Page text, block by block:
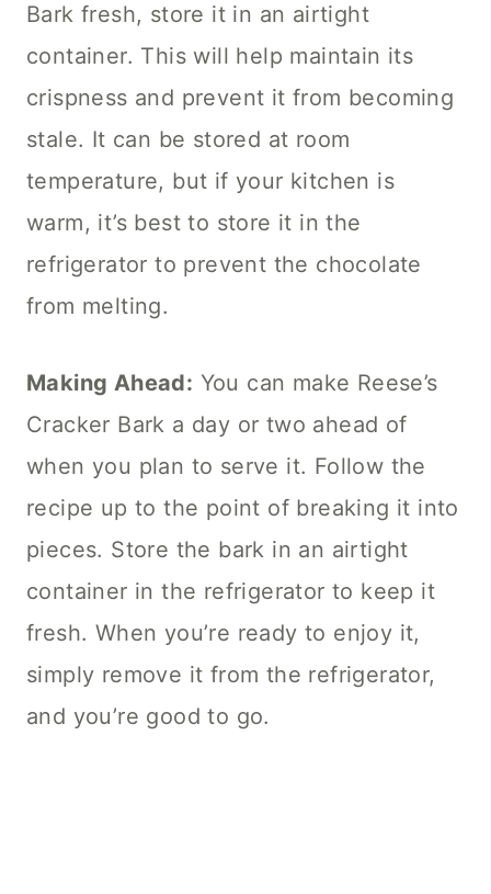
Bark fresh, store it in an airtight
container. This will help maintain its
crispness and prevent it from becoming
stale. It can be stored at room
temperature, but if your kitchen is
warm, it’s best to store it in the
refrigerator to prevent the chocolate
from melting.
Making Ahead: You can make Reese’s
Cracker Bark a day or two ahead of
when you plan to serve it. Follow the
recipe up to the point of breaking it into
pieces. Store the bark in an airtight
container in the refrigerator to keep it
fresh. When you’re ready to enjoy it,
simply remove it from the refrigerator,
and you’re good to go.